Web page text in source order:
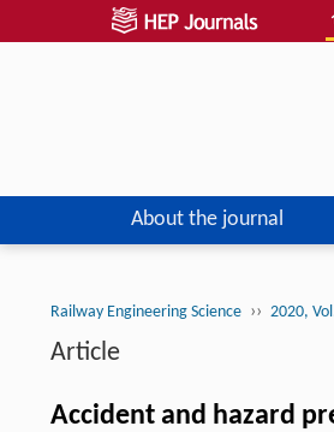
About the journal
Railway Engineering Science ›› 2020,
Article
Accident and hazard